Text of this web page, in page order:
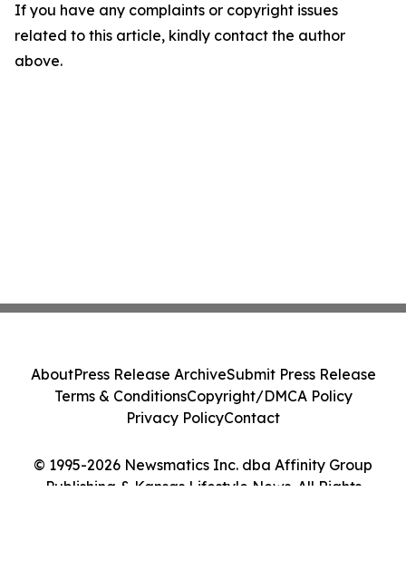
If you have any complaints or copyright issues
related to this article, kindly contact the author
above.
© 1995-2026 Newsmatics Inc. dba Affinity Group
Publishing & Kansas Lifestyle News. All Rights
AboutPress Release ArchiveSubmit Press Release
Terms & ConditionsCopyright/DMCA Policy
Privacy PolicyContact